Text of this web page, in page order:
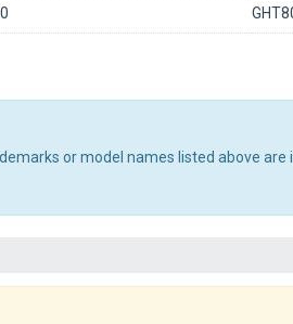
or model names listed above